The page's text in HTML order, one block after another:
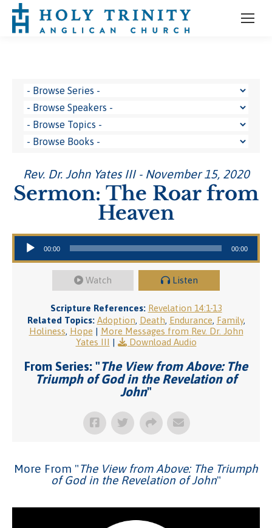
Rev. Dr. John Yates III - November 15, 2020
Sermon: The Roar from
Heaven
Audio Player
00:00 00:00
Watch Listen
Scripture References: Revelation 14:1-13
Related Topics: Adoption, Death, Endurance, Family,
Holiness, Hope | More Messages from Rev. Dr. John
Yates III | Download Audio
From Series: "The View from Above: The
Triumph of God in the Revelation of
John"
More From "The View from Above: The Triumph
of God in the Revelation of John"